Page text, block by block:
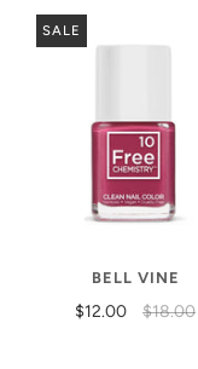
SALE
BELL VINE
$12.00 $18.00